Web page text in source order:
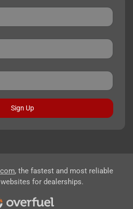
Sign Up
, the fastest and most reliable
for dealerships.